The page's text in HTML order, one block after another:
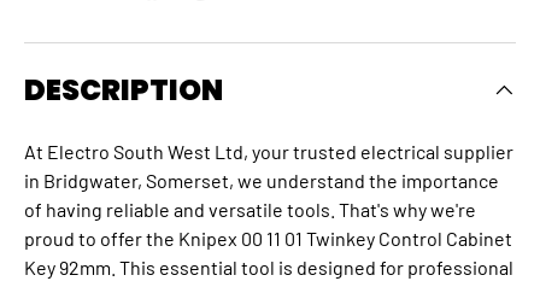
DESCRIPTION
At Electro South West Ltd, your trusted electrical supplier
in Bridgwater, Somerset, we understand the importance
of having reliable and versatile tools. That's why we're
proud to offer the Knipex 00 11 01 Twinkey Control Cabinet
Key 92mm. This essential tool is designed for professional